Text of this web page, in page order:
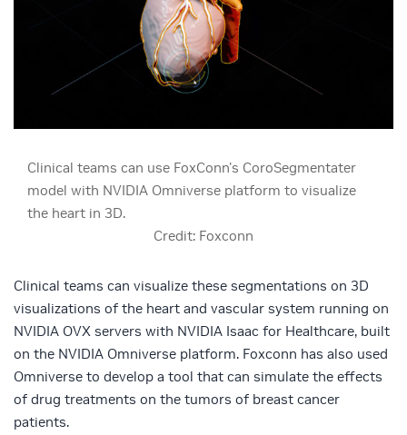
Clinical teams can use FoxConn's CoroSegmentater
model with NVIDIA Omniverse platform to visualize
the heart in 3D.
Credit: Foxconn
Clinical teams can visualize these segmentations on 3D
visualizations of the heart and vascular system running on
NVIDIA OVX servers with NVIDIA Isaac for Healthcare, built
on the NVIDIA Omniverse platform. Foxconn has also used
Omniverse to develop a tool that can simulate the effects
of drug treatments on the tumors of breast cancer
patients.